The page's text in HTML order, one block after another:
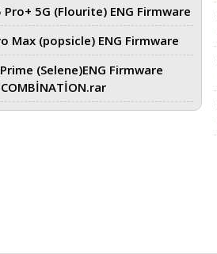
5G (Flourite) ENG Firmware
Max (popsicle) ENG Firmware
(Selene)ENG Firmware
COMBİNATİON.rar